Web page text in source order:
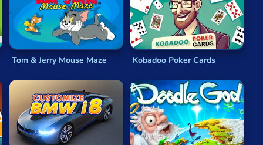
a powerful tablet or computer to run, nor will
simple in presentation, with intuitive controls and
but years to master.
are endless, with new variations being created all the
Tom & Jerry Mouse Maze Kobadoo Poker Cards